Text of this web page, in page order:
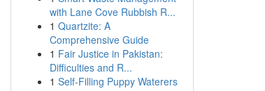
with Lane Cove Rubbish R...
1 Quartzite: A
Comprehensive Guide
1 Fair Justice in Pakistan:
Difficulties and R...
1 Self-Filling Puppy Waterers